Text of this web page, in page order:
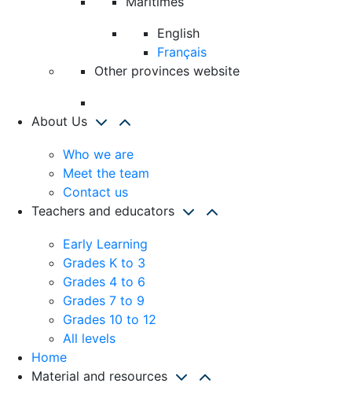
English
Français
Other provinces website
About Us
Who we are
Meet the team
Contact us
Teachers and educators
Early Learning
Grades K to 3
Grades 4 to 6
Grades 7 to 9
Grades 10 to 12
All levels
Home
Material and resources